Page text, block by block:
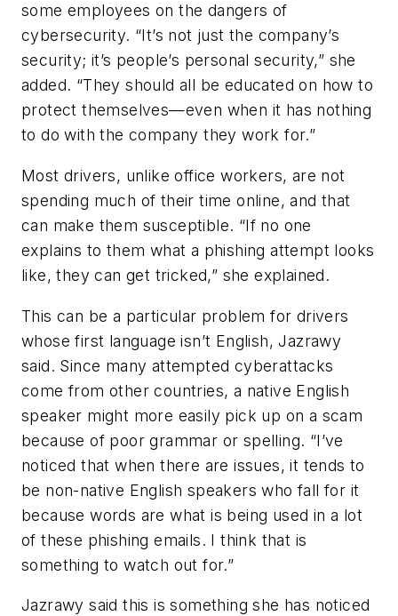
some employees on the dangers of
cybersecurity. “It’s not just the company’s
security; it’s people’s personal security,” she
added. “They should all be educated on how to
protect themselves—even when it has nothing
to do with the company they work for.”
Most drivers, unlike office workers, are not
spending much of their time online, and that
can make them susceptible. “If no one
explains to them what a phishing attempt looks
like, they can get tricked,” she explained.
This can be a particular problem for drivers
whose first language isn’t English, Jazrawy
said. Since many attempted cyberattacks
come from other countries, a native English
speaker might more easily pick up on a scam
because of poor grammar or spelling. “I’ve
noticed that when there are issues, it tends to
be non-native English speakers who fall for it
because words are what is being used in a lot
of these phishing emails. I think that is
something to watch out for.”
Jazrawy said this is something she has noticed